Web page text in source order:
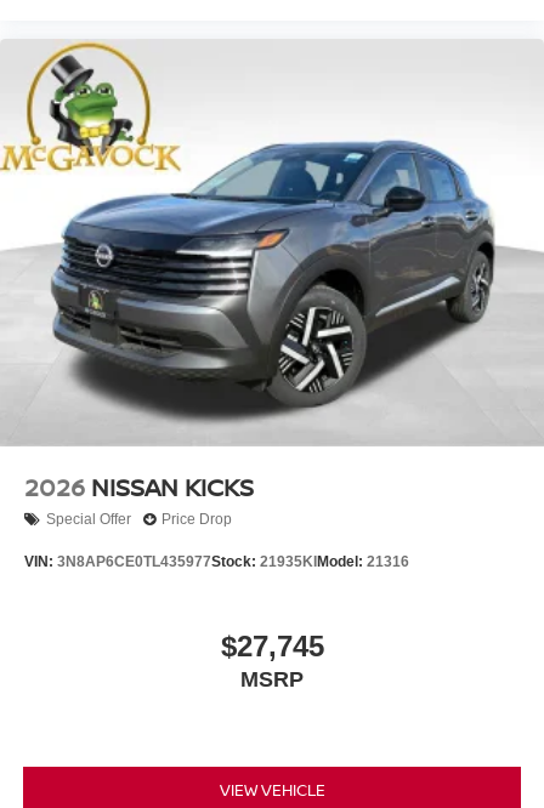
2026 NISSAN KICKS
Special Offer Price Drop
VIN: 3N8AP6CE0TL435977Stock: 21935KI Model: 21316
$27,745
MSRP
VIEW VEHICLE